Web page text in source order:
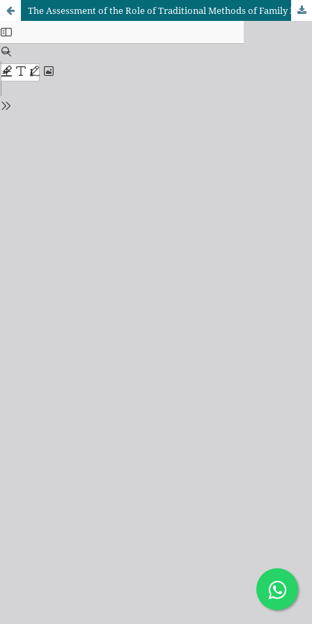
The Assessment of the Role of Traditional Methods of Family Planning Within the Household in Coastal Communities of Tanzania: A Case of Kisiju Ward in Mkurunga District Council